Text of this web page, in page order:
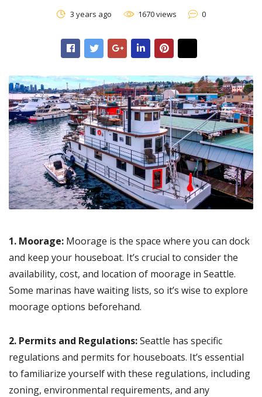
3 years ago 1670 views 0
1. Moorage: Moorage is the space where you can dock
and keep your houseboat. It’s crucial to consider the
availability, cost, and location of moorage in Seattle.
Some marinas have waiting lists, so it’s wise to explore
moorage options beforehand.
2. Permits and Regulations:Seattle has specific
regulations and permits for houseboats. It’s essential
to familiarize yourself with these regulations, including
zoning, environmental requirements, and any